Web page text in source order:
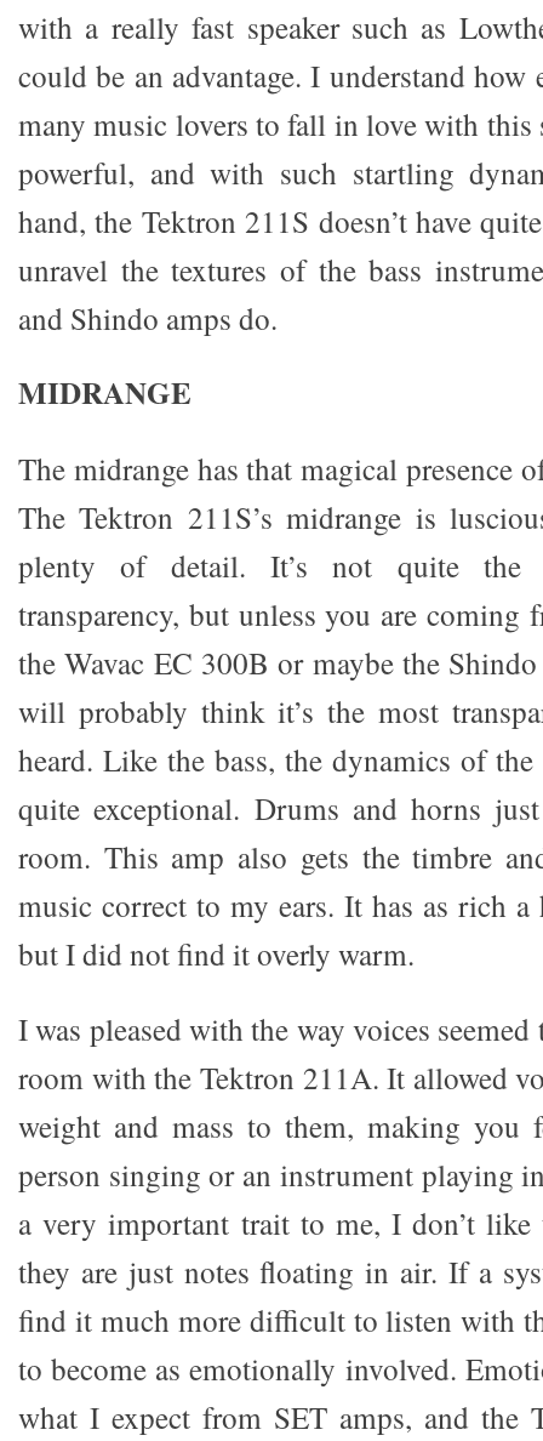
with a really fast speaker such as
could be an advantage. I understand
many music lovers to fall in love with this
powerful, and with such startling
hand, the Tektron 211S doesn’t have
unravel the textures of the bass
and Shindo amps do.
MIDRANGE
The midrange has that magical presence
The Tektron 211S’s midrange is
plenty of detail. It’s not quite the
transparency, but unless you are coming
the Wavac EC 300B or maybe the
will probably think it’s the most
heard. Like the bass, the dynamics of
quite exceptional. Drums and horns
room. This amp also gets the timbre
music correct to my ears. It has as rich
but I did not find it overly warm.
I was pleased with the way voices
room with the Tektron 211A. It allowed
weight and mass to them, making you
person singing or an instrument playing
a very important trait to me, I don’t
they are just notes floating in air. If a
find it much more difficult to listen with
to become as emotionally involved.
what I expect from SET amps, and the